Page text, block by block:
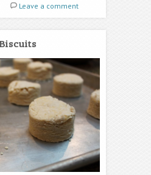
Leave a comment